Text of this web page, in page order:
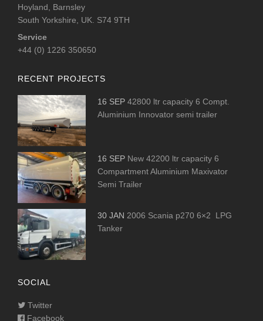
Hoyland, Barnsley
South Yorkshire, UK. S74 9TH
Service
+44 (0) 1226 350650
RECENT PROJECTS
16 SEP 42800 ltr capacity 6 Compt.
Aluminium Innovator semi trailer
16 SEP New 42200 ltr capacity 6
Compartment Aluminium Maxivator
Semi Trailer
30 JAN 2006 Scania p270 6×2 LPG
Tanker
SOCIAL
Twitter
Facebook